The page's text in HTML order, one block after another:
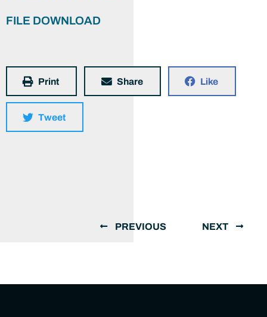
FILE DOWNLOAD
Print Share Like
Tweet
PREVIOUS NEXT